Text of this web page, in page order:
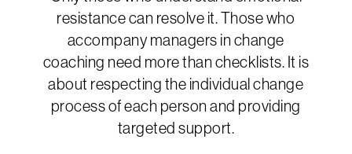
resistance can resolve it. Those who
accompany managers in change
coaching need more than checklists. It is
about respecting the individual change
process of each person and providing
targeted support.